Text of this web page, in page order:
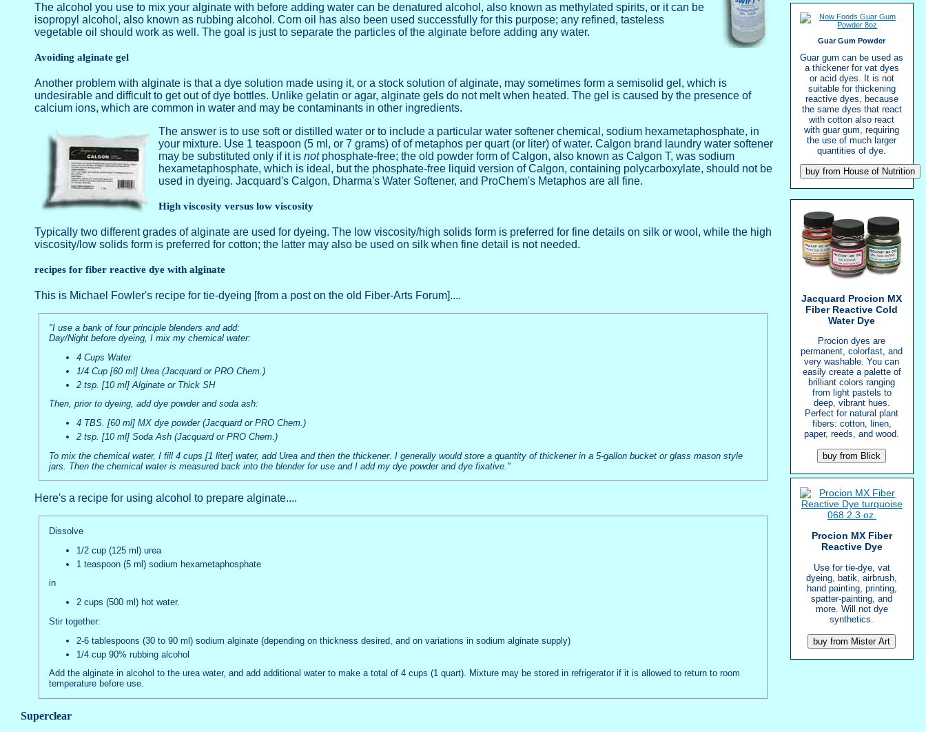
Guar Gum Powder
Guar gum can be used as
a thickener for vat dyes
or acid dyes. It is not
suitable for thickening
reactive dyes, because
the same dyes that react
with cotton also react
with guar gum, requiring
the use of much larger
quantities of dye.
Jacquard Procion MX
Fiber Reactive Cold
Water Dye
Procion dyes are
permanent, colorfast, and
very washable. You can
easily create a palette of
brilliant colors ranging
from light pastels to
deep, vibrant hues.
Perfect for natural plant
fibers: cotton, linen,
paper, reeds, and wood.
Procion MX Fiber
Reactive Dye
Use for tie-dye, vat
dyeing, batik, airbrush,
hand painting, printing,
spatter-painting, and
more. Will not dye
synthetics.
The alcohol you use to mix your alginate with before adding water can be denatured alcohol, also known as methylated spirits, or it can be
isopropyl alcohol, also known as rubbing alcohol. Corn oil has also been used successfully for this purpose; any refined, tasteless
vegetable oil should work as well. The goal is just to separate the particles of the alginate before adding any water.
Avoiding alginate gel
Another problem with alginate is that a dye solution made using it, or a stock solution of alginate, may sometimes form a semisolid gel, which is
undesirable and difficult to get out of dye bottles. Unlike gelatin or agar, alginate gels do not melt when heated. The gel is caused by the presence of
calcium ions, which are common in water and may be contaminants in other ingredients.
The answer is to use soft or distilled water or to include a particular water softener chemical, sodium hexametaphosphate, in
your mixture. Use 1 teaspoon (5 ml, or 7 grams) of of metaphos per quart (or liter) of water. Calgon brand laundry water softener
may be substituted only if it is notphosphate-free; the old powder form of Calgon, also known as Calgon T, was sodium
hexametaphosphate, which is ideal, but the phosphate-free liquid version of Calgon, containing polycarboxylate, should not be
used in dyeing. Jacquard's Calgon, Dharma's Water Softener, and ProChem's Metaphos are all fine.
High viscosity versus low viscosity
Typically two different grades of alginate are used for dyeing. The low viscosity/high solids form is preferred for fine details on silk or wool, while the high
viscosity/low solids form is preferred for cotton; the latter may also be used on silk when fine detail is not needed.
recipes for fiber reactive dye with alginate
This is Michael Fowler's recipe for tie-dyeing [from a post on the old Fiber-Arts Forum]....
"I use a bank of four principle blenders and add:
Day/Night before dyeing, I mix my chemical water:
4 Cups Water
1/4 Cup [60 ml] Urea (Jacquard or PRO Chem.)
2 tsp. [10 ml] Alginate or Thick SH
Then, prior to dyeing, add dye powder and soda ash:
4 TBS. [60 ml] MX dye powder (Jacquard or PRO Chem.)
2 tsp. [10 ml] Soda Ash (Jacquard or PRO Chem.)
To mix the chemical water, I fill 4 cups [1 liter] water, add Urea and then the thickener. I generally would store a quantity of thickener in a 5-gallon bucket or glass mason style
jars. Then the chemical water is measured back into the blender for use and I add my dye powder and dye fixative."
Here's a recipe for using alcohol to prepare alginate....
Dissolve
1/2 cup (125 ml) urea
1 teaspoon (5 ml) sodium hexametaphosphate
in
2 cups (500 ml) hot water.
Stir together:
2-6 tablespoons (30 to 90 ml) sodium alginate (depending on thickness desired, and on variations in sodium alginate supply)
1/4 cup 90% rubbing alcohol
Add the alginate in alcohol to the urea water, and add additional water to make a total of 4 cups (1 quart). Mixture may be stored in refrigerator if it is allowed to return to room
temperature before use.
Superclear